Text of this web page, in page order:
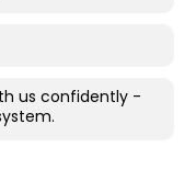
us confidently -